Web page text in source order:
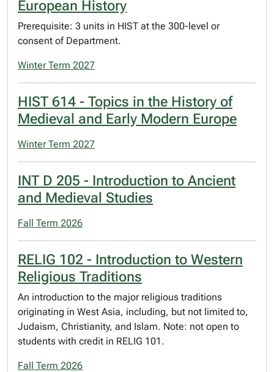
European History
Prerequisite: 3 units in HIST at the 300-level or
consent of Department.
Winter Term 2027
HIST 614 - Topics in the History of
Medieval and Early Modern Europe
Winter Term 2027
INT D 205 - Introduction to Ancient
and Medieval Studies
Fall Term 2026
RELIG 102 - Introduction to Western
Religious Traditions
An introduction to the major religious traditions
originating in West Asia, including, but not limited to,
Judaism, Christianity, and Islam. Note: not open to
students with credit in RELIG 101.
Fall Term 2026